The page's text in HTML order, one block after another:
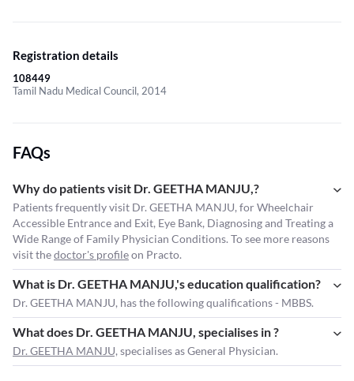
Registration details
108449
Tamil Nadu Medical Council, 2014
FAQs
Why do patients visit Dr. GEETHA MANJU,?
Patients frequently visit Dr. GEETHA MANJU, for Wheelchair
Accessible Entrance and Exit, Eye Bank, Diagnosing and Treating a
Wide Range of Family Physician Conditions. To see more reasons
visit thedoctor's profileon Practo.
What is Dr. GEETHA MANJU,'s education qualification?
Dr. GEETHA MANJU, has the following qualifications - MBBS.
What does Dr. GEETHA MANJU, specialises in ?
Dr. GEETHA MANJU, specialises as General Physician.